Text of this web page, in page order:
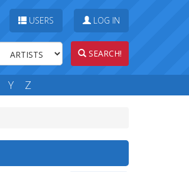
USERS LOG IN
SEARCH!
Y Z